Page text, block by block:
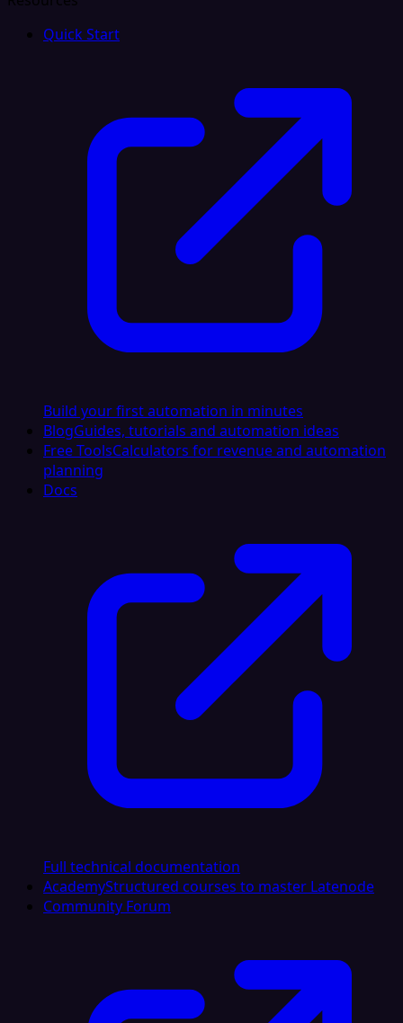
Quick Start
Build your first automation in minutes
BlogGuides, tutorials and automation ideas
Free ToolsCalculators for revenue and automation
planning
Docs
Full technical documentation
AcademyStructured courses to master Latenode
Community Forum